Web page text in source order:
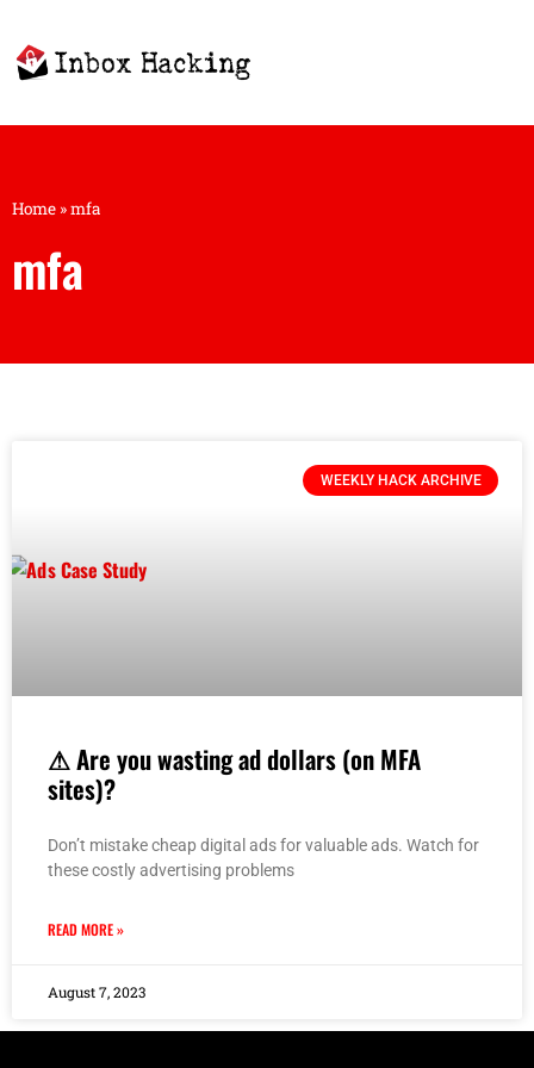
Home »mfa
mfa
WEEKLY HACK ARCHIVE
⚠ Are you wasting ad dollars (on MFA
sites)?
Don’t mistake cheap digital ads for valuable ads. Watch for
these costly advertising problems
READ MORE »
August 7, 2023